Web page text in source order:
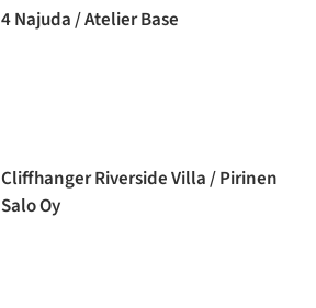
4 Najuda / Atelier Base
Cliffhanger Riverside Villa / Pirinen
Salo Oy